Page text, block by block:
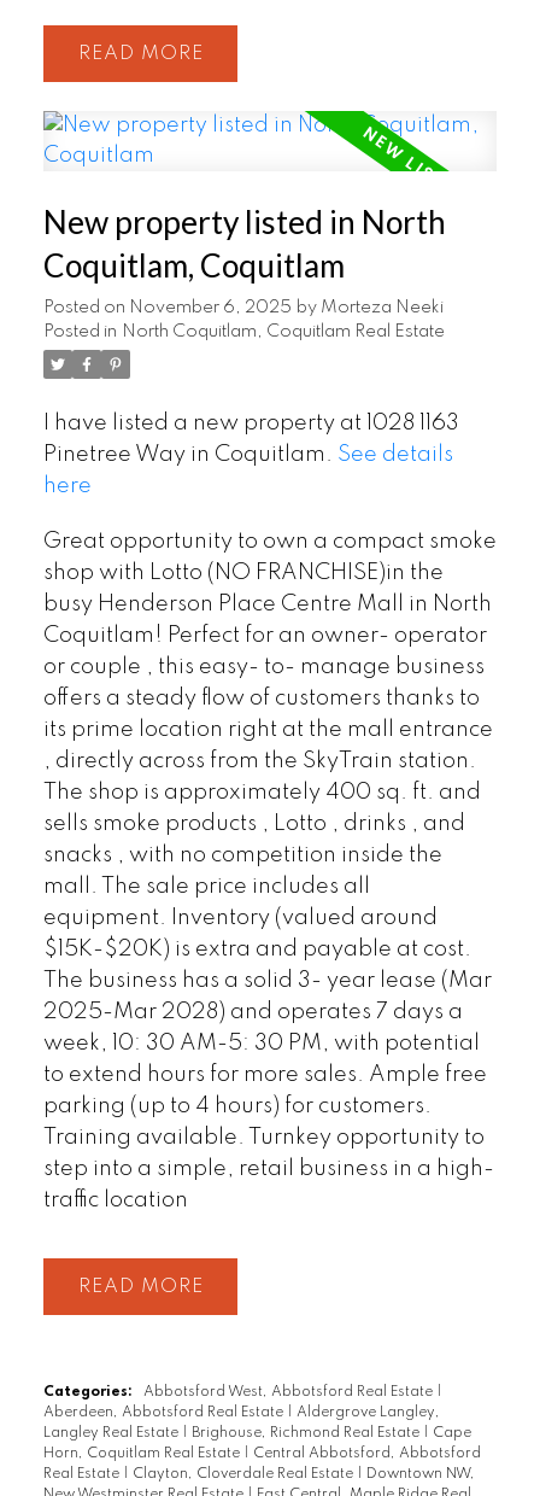
READ
New property listed in North
Coquitlam, Coquitlam
Posted on November 6, 2025 by Morteza Neeki
Posted in North Coquitlam, Coquitlam Real Estate
I have listed a new property at 1028 1163
Pinetree Way in Coquitlam. See details
here
Great opportunity to own a compact smoke
shop with Lotto (NO FRANCHISE)in the
busy Henderson Place Centre Mall in North
Coquitlam! Perfect for an owner- operator
or couple , this easy- to- manage business
offers a steady flow of customers thanks to
its prime location right at the mall entrance
, directly across from the SkyTrain station.
The shop is approximately 400 sq. ft. and
sells smoke products , Lotto , drinks , and
snacks , with no competition inside the
mall. The sale price includes all
equipment. Inventory (valued around
$15K-$20K) is extra and payable at cost.
The business has a solid 3- year lease (Mar
2025-Mar 2028) and operates 7 days a
week, 10: 30 AM-5: 30 PM, with potential
to extend hours for more sales. Ample free
parking (up to 4 hours) for customers.
Training available. Turnkey opportunity to
step into a simple, retail business in a high-
traffic location
READ
Categories: Abbotsford West, Abbotsford Real Estate
Aberdeen, Abbotsford Real Estate
Aldergrove Langley,
Langley Real Estate
Brighouse, Richmond Real Estate
Cape
Horn, Coquitlam Real Estate
Central Abbotsford, Abbotsford
Real Estate
Clayton, Cloverdale Real Estate
Downtown NW,